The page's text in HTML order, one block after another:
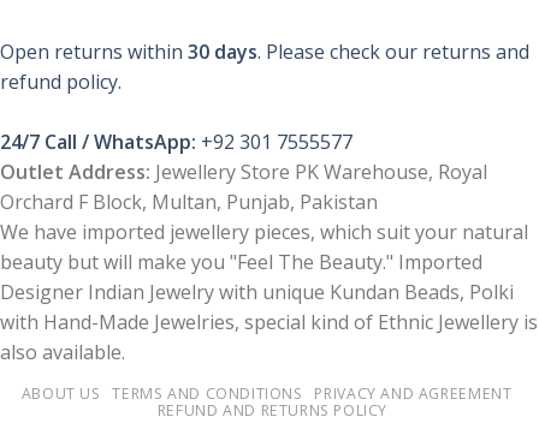
multiple
options
may
be
chosen
on
the
product
page
Open returns within 30 days. Please check our returns and
refund policy.
24/7 Call / WhatsApp: +92 301 7555577
Outlet Address: Jewellery Store PK Warehouse, Royal
Orchard F Block, Multan, Punjab, Pakistan
We have imported jewellery pieces, which suit your natural
beauty but will make you "Feel The Beauty." Imported
Designer Indian Jewelry with unique Kundan Beads, Polki
with Hand-Made Jewelries, special kind of Ethnic Jewellery is
also available.
ABOUT US TERMS AND CONDITIONS
PRIVACY AND AGREEMENT
REFUND AND RETURNS POLICY